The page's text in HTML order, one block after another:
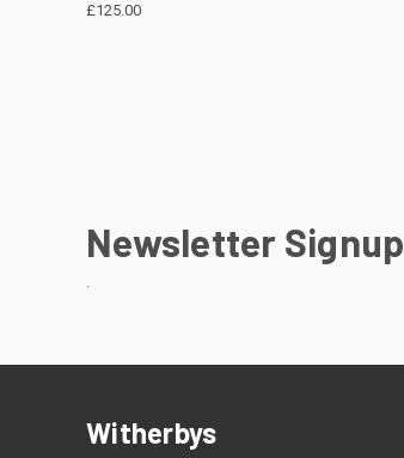
£125.00
Newsletter Signup
.
Witherbys